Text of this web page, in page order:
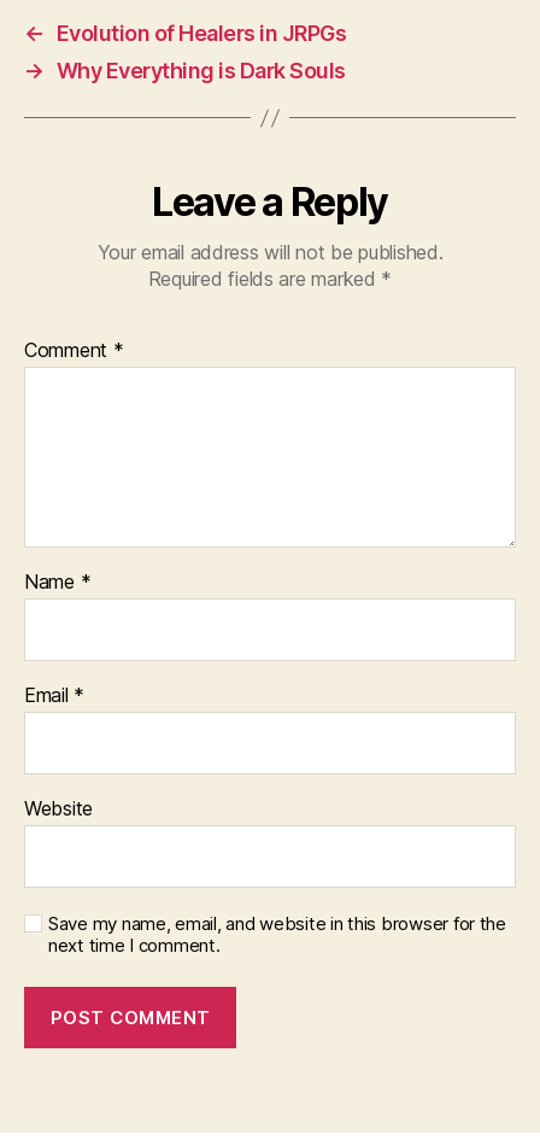
←
Evolution of Healers in JRPGs
→ Why Everything is Dark Souls
Leave a Reply
Your email address will not be published.
Required fields are marked *
Comment *
Name *
Email *
Website
Save my name, email, and website in this browser for the
next time I comment.